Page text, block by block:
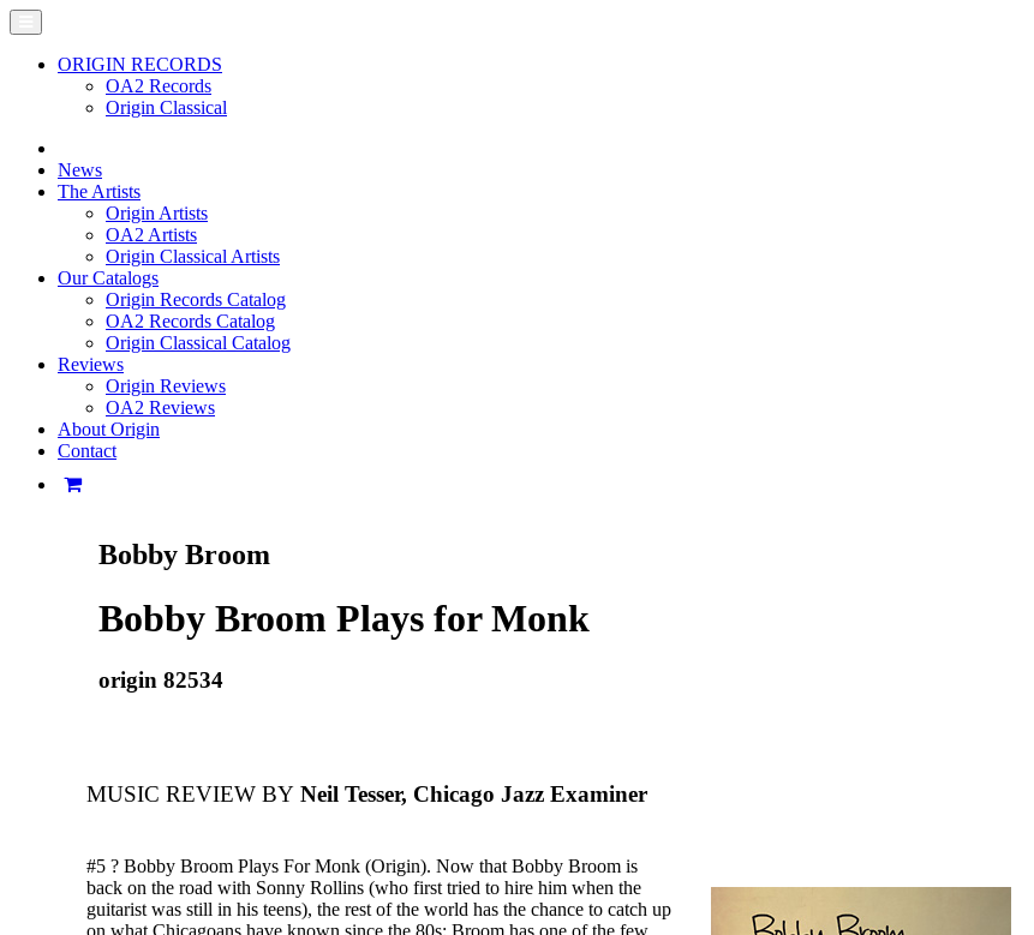
ORIGIN RECORDS
OA2 Records
Origin Classical
News
The Artists
Origin Artists
OA2 Artists
Origin Classical Artists
Our Catalogs
Origin Records Catalog
OA2 Records Catalog
Origin Classical Catalog
Reviews
Origin Reviews
OA2 Reviews
About Origin
Contact
Bobby Broom
Bobby Broom Plays for Monk
origin 82534
MUSIC REVIEW BY Neil Tesser, Chicago Jazz Examiner
#5 ? Bobby Broom Plays For Monk (Origin). Now that Bobby Broom is
back on the road with Sonny Rollins (who first tried to hire him when the
guitarist was still in his teens), the rest of the world has the chance to catch up